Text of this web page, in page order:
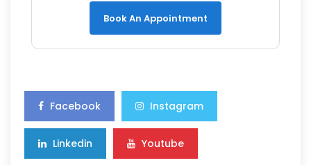
Book An Appointment
Facebook Instagram
Linkedin Youtube